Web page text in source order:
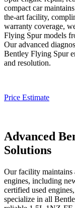
compact car
the-art facility,
warranty coverage,
Flying Spurmodels
Our advanced
Bentley Flying Spur
and resolution.
Price Estimate
Advanced
Solutions
Our facility
engines, including
certified used
specialize in all